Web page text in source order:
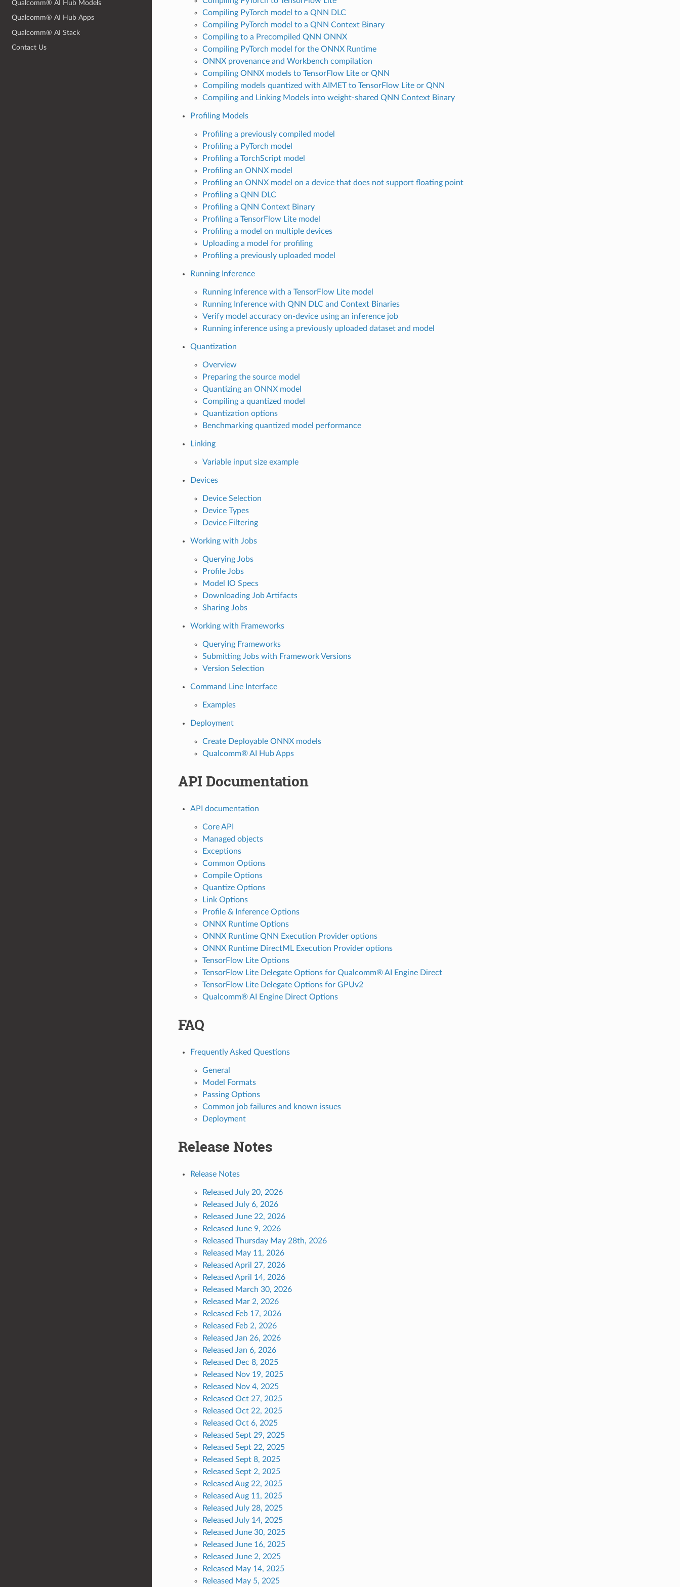
Qualcomm® AI Hub Models
Qualcomm® AI Hub Apps
Qualcomm® AI Stack
Contact Us
Compiling PyTorch model to a QNN DLC
Compiling PyTorch model to a QNN Context Binary
Compiling to a Precompiled QNN ONNX
Compiling PyTorch model for the ONNX Runtime
ONNX provenance and Workbench compilation
Compiling ONNX models to TensorFlow Lite or QNN
Compiling models quantized with AIMET to TensorFlow Lite or QNN
Compiling and Linking Models into weight-shared QNN Context Binary
Profiling Models
Profiling a previously compiled model
Profiling a PyTorch model
Profiling a TorchScript model
Profiling an ONNX model
Profiling an ONNX model on a device that does not support floating point
Profiling a QNN DLC
Profiling a QNN Context Binary
Profiling a TensorFlow Lite model
Profiling a model on multiple devices
Uploading a model for profiling
Profiling a previously uploaded model
Running Inference
Running Inference with a TensorFlow Lite model
Running Inference with QNN DLC and Context Binaries
Verify model accuracy on-device using an inference job
Running inference using a previously uploaded dataset and model
Quantization
Overview
Preparing the source model
Quantizing an ONNX model
Compiling a quantized model
Quantization options
Benchmarking quantized model performance
Linking
Variable input size example
Devices
Device Selection
Device Types
Device Filtering
Working with Jobs
Querying Jobs
Profile Jobs
Model IO Specs
Downloading Job Artifacts
Sharing Jobs
Working with Frameworks
Querying Frameworks
Submitting Jobs with Framework Versions
Version Selection
Command Line Interface
Examples
Deployment
Create Deployable ONNX models
Qualcomm® AI Hub Apps
API Documentation
API documentation
Core API
Managed objects
Exceptions
Common Options
Compile Options
Quantize Options
Link Options
Profile & Inference Options
ONNX Runtime Options
ONNX Runtime QNN Execution Provider options
ONNX Runtime DirectML Execution Provider options
TensorFlow Lite Options
TensorFlow Lite Delegate Options for Qualcomm® AI Engine Direct
TensorFlow Lite Delegate Options for GPUv2
Qualcomm® AI Engine Direct Options
FAQ
Frequently Asked Questions
General
Model Formats
Passing Options
Common job failures and known issues
Deployment
Release Notes
Release Notes
Released July 20, 2026
Released July 6, 2026
Released June 22, 2026
Released June 9, 2026
Released Thursday May 28th, 2026
Released May 11, 2026
Released April 27, 2026
Released April 14, 2026
Released March 30, 2026
Released Mar 2, 2026
Released Feb 17, 2026
Released Feb 2, 2026
Released Jan 26, 2026
Released Jan 6, 2026
Released Dec 8, 2025
Released Nov 19, 2025
Released Nov 4, 2025
Released Oct 27, 2025
Released Oct 22, 2025
Released Oct 6, 2025
Released Sept 29, 2025
Released Sept 22, 2025
Released Sept 8, 2025
Released Sept 2, 2025
Released Aug 22, 2025
Released Aug 11, 2025
Released July 28, 2025
Released July 14, 2025
Released June 30, 2025
Released June 16, 2025
Released June 2, 2025
Released May 14, 2025
Released May 5, 2025